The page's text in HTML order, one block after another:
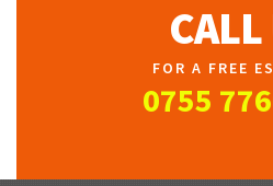
FOR A FREE
0755